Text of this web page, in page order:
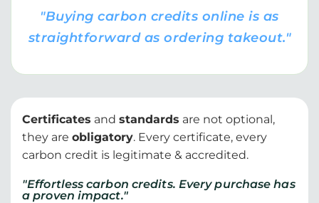
"Buying carbon credits online is as
straightforward as ordering takeout."
Certificates and standards are not optional,
they are obligatory. Every certificate, every
carbon credit is legitimate & accredited.
"Effortless carbon credits. Every purchase has
a proven impact."